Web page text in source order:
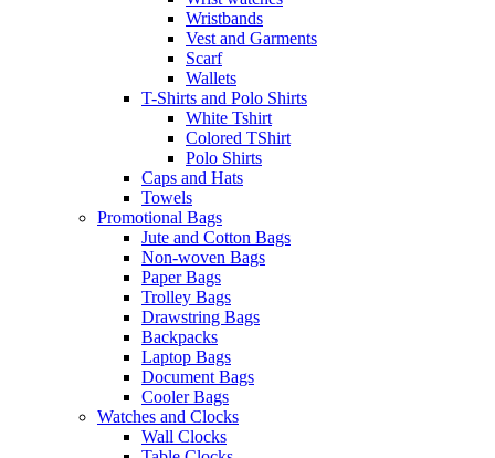
Wristbands
Vest and Garments
Scarf
Wallets
T-Shirts and Polo Shirts
White Tshirt
Colored TShirt
Polo Shirts
Caps and Hats
Towels
Promotional Bags
Jute and Cotton Bags
Non-woven Bags
Paper Bags
Trolley Bags
Drawstring Bags
Backpacks
Laptop Bags
Document Bags
Cooler Bags
Watches and Clocks
Wall Clocks